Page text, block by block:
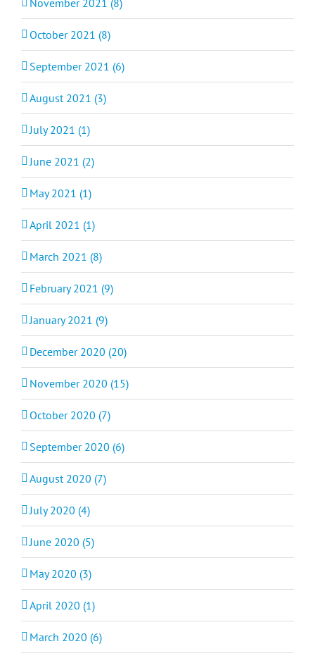
October 2021 (8)
September 2021 (6)
August 2021 (3)
July 2021 (1)
June 2021 (2)
May 2021 (1)
April 2021 (1)
March 2021 (8)
February 2021 (9)
January 2021 (9)
December 2020 (20)
November 2020 (15)
October 2020 (7)
September 2020 (6)
August 2020 (7)
July 2020 (4)
June 2020 (5)
May 2020 (3)
April 2020 (1)
March 2020 (6)